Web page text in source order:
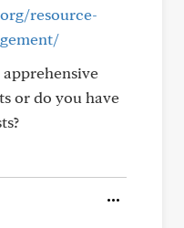
resource-
apprehensive
or do you have